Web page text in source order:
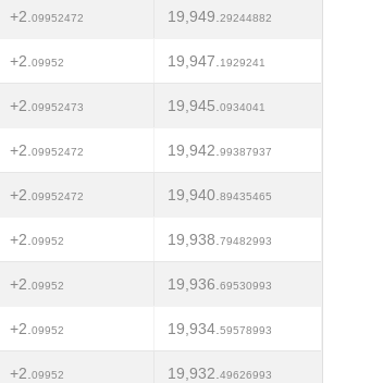
+2. 09952472 19,949. 29244882
+2. 09952 19,947. 1929241
+2. 09952473 19,945. 0934041
+2. 09952472 19,942. 99387937
+2. 09952472 19,940. 89435465
+2. 09952 19,938. 79482993
+2. 09952 19,936. 69530993
+2. 09952 19,934. 59578993
+2. 09952 19,932. 49626993